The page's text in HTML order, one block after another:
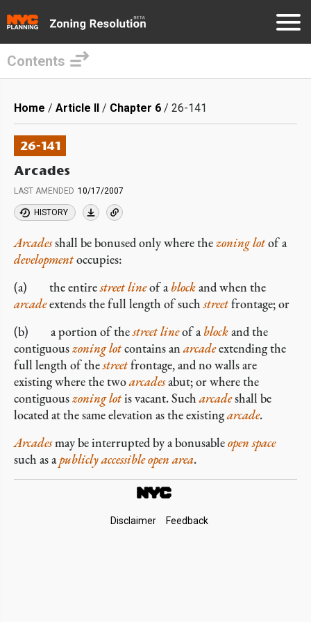
main
content
Contents
Breadcrumb
Home Article II Chapter 6 26-141
26-141
Arcades
LAST AMENDED 10/17/2007
HISTORY
Arcadesshall be bonused only where thezoning lotof a
developmentoccupies:
(a) the entirestreet lineof ablockand when the
arcadeextends the full length of suchstreetfrontage; or
(b) a portion of thestreet lineof ablockand the
contiguouszoning lotcontains anarcadeextending the
full length of thestreetfrontage, and no walls are
existing where the twoarcadesabut; or where the
contiguouszoning lotis vacant. Sucharcadeshall be
located at the same elevation as the existingarcade.
Arcadesmay be interrupted by a bonusableopen space
such as apublicly accessible open area.
Disclaimer Feedback